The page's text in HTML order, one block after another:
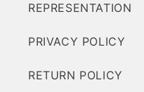
REPRESENTATION
PRIVACY POLICY
RETURN POLICY